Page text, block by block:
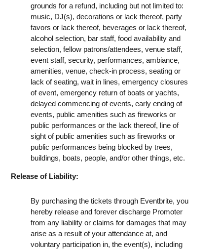
grounds for a refund, including but not limited to:
music, DJ(s), decorations or lack thereof, party
favors or lack thereof, beverages or lack thereof,
alcohol selection, bar staff, food availability and
selection, fellow patrons/attendees, venue staff,
event staff, security, performances, ambiance,
amenities, venue, check-in process, seating or
lack of seating, wait in lines, emergency closures
of event, emergency return of boats or yachts,
delayed commencing of events, early ending of
events, public amenities such as fireworks or
public performances or the lack thereof, line of
sight of public amenities such as fireworks or
public performances being blocked by trees,
buildings, boats, people, and/or other things, etc.
Release of Liability:
By purchasing the tickets through Eventbrite, you
hereby release and forever discharge Promoter
from any liability or claims for damages that may
arise as a result of your attendance at, and
voluntary participation in, the event(s), including